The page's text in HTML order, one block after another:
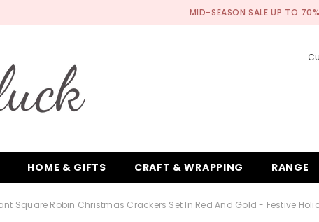
MID-SEASON SALE UP TO
HOME & GIFTS CRAFT & WRAPPING RANGE
Square Robin Christmas Crackers Set In Red And Gold - Festive